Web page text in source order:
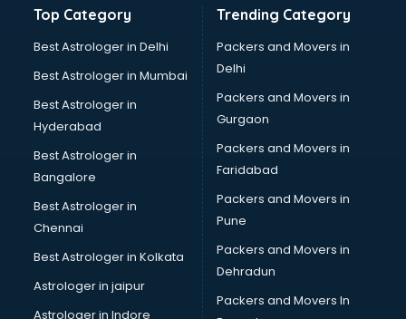
Mass Communication institutes in visakhapatnam
Mis Training institutes in visakhapatnam
Mobile Repairing institutes in visakhapatnam
Modeling institutes in visakhapatnam
Nda Coaching institutes in visakhapatnam
Nursing Coaching institutes in visakhapatnam
Oracle Training institutes in visakhapatnam
Photography institutes in visakhapatnam
PHP Training institutes in visakhapatnam
Pilot Training institutes in visakhapatnam
Python Training institutes in visakhapatnam
Research institutes in visakhapatnam
Safety Course institutes in visakhapatnam
Sap institutes in visakhapatnam
Top Category
Best Astrologer in Delhi
Best Astrologer in Mumbai
Best Astrologer in
Hyderabad
Best Astrologer in
Bangalore
Best Astrologer in
Chennai
Best Astrologer in Kolkata
Astrologer in jaipur
Astrologer in Indore
Trending Category
Packers and Movers in
Delhi
Packers and Movers in
Gurgaon
Packers and Movers in
Faridabad
Packers and Movers in
Pune
Packers and Movers in
Dehradun
Packers and Movers In